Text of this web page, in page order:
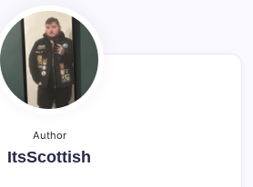
Author
ItsScottish